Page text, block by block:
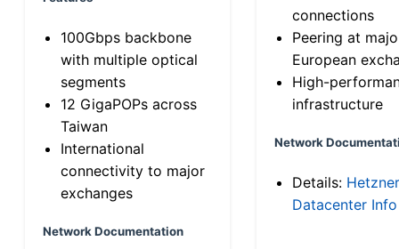
100Gbps backbone
with multiple optical
segments
12 GigaPOPs across
Taiwan
International
connectivity to major
exchanges
Network Documentation
connections
Peering at
European
High-
infrastructure
Network
Details: Hetzner
Datacenter Info